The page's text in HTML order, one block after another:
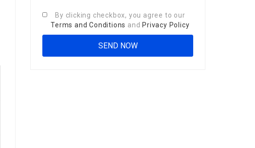
By clicking checkbox, you agree to our
Terms and Conditions and Privacy Policy